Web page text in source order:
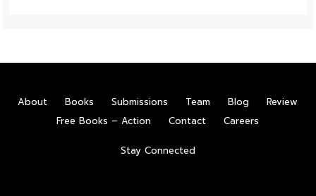
About Books Submissions Team Blog
Review
Free Books – Action
Contact Careers
Stay Connected